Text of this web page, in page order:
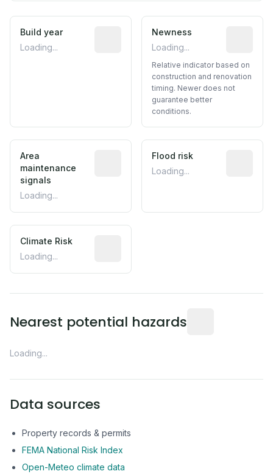
Build year
Loading...
Reported construction year from
Newness
Loading...
Relative indicator based on
construction and renovation
timing. Newer does not
guarantee better
conditions.
Area
maintenance
signals
Loading...
Predictive signal inferred from
Flood risk
Loading...
Climate Risk
Loading...
Nearest potential hazards
Loading...
Data sources
Property records & permits
FEMA National Risk Index
Open-Meteo climate data